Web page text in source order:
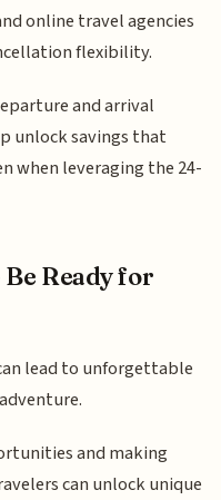
online travel agencies
flexibility.
and arrival
unlock savings that
when leveraging the 24-
Ready for
lead to unforgettable
and making
can unlock unique